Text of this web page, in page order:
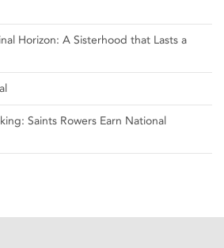
Horizon: A Sisterhood that Lasts a
Saints Rowers Earn National